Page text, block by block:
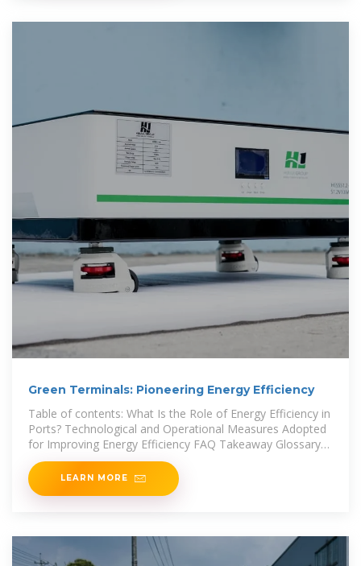
Green Terminals: Pioneering Energy Efficiency
Table of contents: What Is the Role of Energy Efficiency in
Ports? Technological and Operational Measures Adopted
for Improving Energy Efficiency FAQ Takeaway Glossary
"Energy-efficient practices not
LEARN MORE